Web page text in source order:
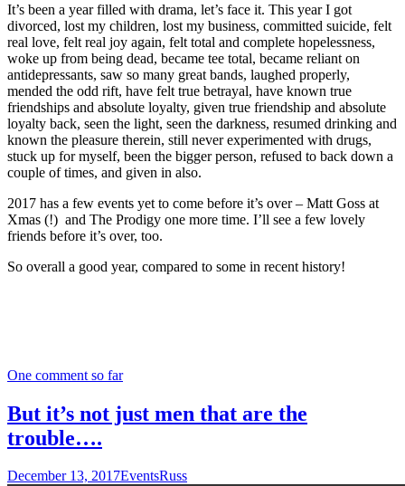
It’s been a year filled with drama, let’s face it. This year I got
divorced, lost my children, lost my business, committed suicide, felt
real love, felt real joy again, felt total and complete hopelessness,
woke up from being dead, became tee total, became reliant on
antidepressants, saw so many great bands, laughed properly,
mended the odd rift, have felt true betrayal, have known true
friendships and absolute loyalty, given true friendship and absolute
loyalty back, seen the light, seen the darkness, resumed drinking and
known the pleasure therein, still never experimented with drugs,
stuck up for myself, been the bigger person, refused to back down a
couple of times, and given in also.
2017 has a few events yet to come before it’s over – Matt Goss at
Xmas (!) and The Prodigy one more time. I’ll see a few lovely
friends before it’s over, too.
So overall a good year, compared to some in recent history!
One comment so far
But it’s not just men that are the
trouble….
December 13, 2017EventsRuss